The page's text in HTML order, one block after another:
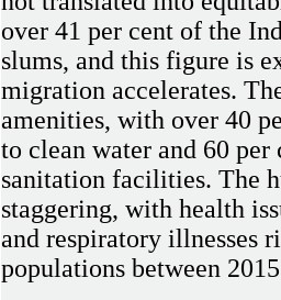
over 41 per cent of the
slums, and this figure is
migration accelerates.
amenities, with over 40
to clean water and 60
sanitation facilities. The
staggering, with health
and respiratory illnesses
populations between